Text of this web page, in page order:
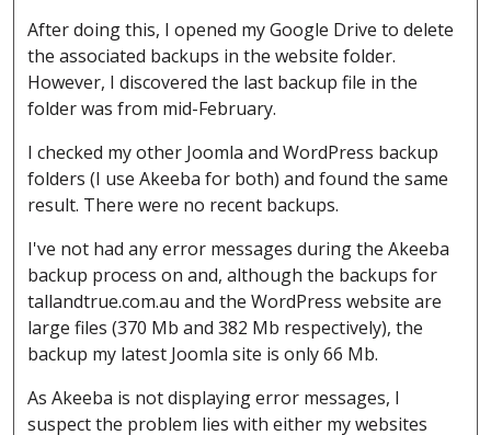
After doing this, I opened my Google Drive to delete
the associated backups in the website folder.
However, I discovered the last backup file in the
folder was from mid-February.
I checked my other Joomla and WordPress backup
folders (I use Akeeba for both) and found the same
result. There were no recent backups.
I've not had any error messages during the Akeeba
backup process on and, although the backups for
tallandtrue.com.au and the WordPress website are
large files (370 Mb and 382 Mb respectively), the
backup my latest Joomla site is only 66 Mb.
As Akeeba is not displaying error messages, I
suspect the problem lies with either my websites